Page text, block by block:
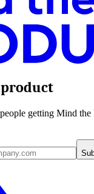
product
getting Mind the